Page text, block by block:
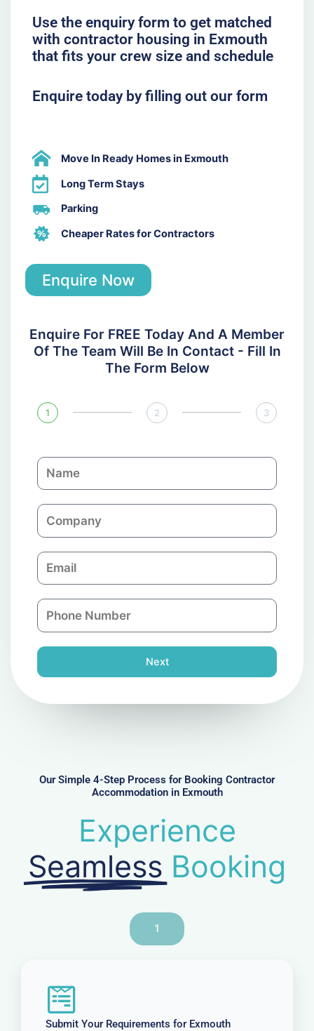
Use the enquiry form to get matched
with contractor housing in Exmouth
that fits your crew size and schedule
Enquire today by filling out our form
Move In Ready Homes in Exmouth
Long Term Stays
Parking
Cheaper Rates for Contractors
Enquire Now
Enquire For FREE Today And A Member
Of The Team Will Be In Contact - Fill In
The Form Below
1 2 3
N
a
C
o
p
a
n
E
m
l
P
h
n
e
Next
Our Simple 4-Step Process for Booking Contractor
Accommodation in Exmouth
Experience
Seamless Booking
1
Submit Your Requirements for Exmouth